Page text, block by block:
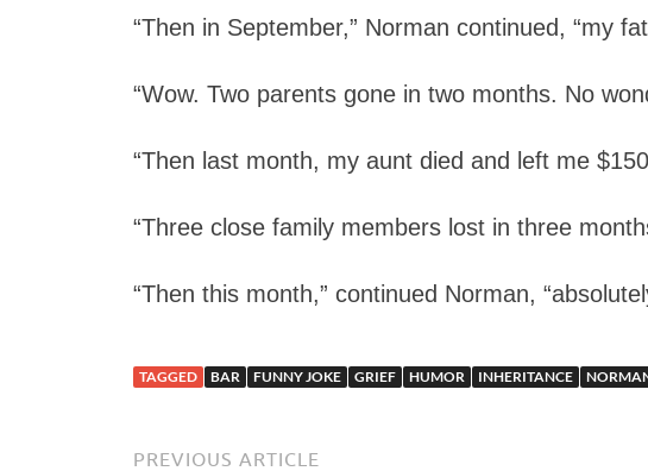
“Then in September,” Norman continued, “my
“Wow. Two parents gone in two months. No
“Then last month, my aunt died and left me
“Three close family members lost in three
“Then this month,” continued Norman,
TAGGED BAR FUNNY JOKE GRIEF HUMOR INHERITANCE
PREVIOUS ARTICLE